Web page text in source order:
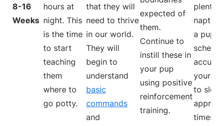
8-16
Weeks
hours at
night. This
is the time
to start
teaching
them
where to
go potty.
that they will
need to thrive
in our world.
They will
begin to
understand
basic
commands
and
expected of
them.
Continue to
instill these in
your pup
using positive
reinforcement
training.
plenty
a
your
to
times.